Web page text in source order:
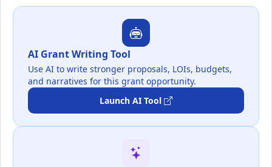
AI Grant Writing Tool
Use AI to write stronger proposals, LOIs, budgets,
and narratives for this grant opportunity.
Launch AI Tool